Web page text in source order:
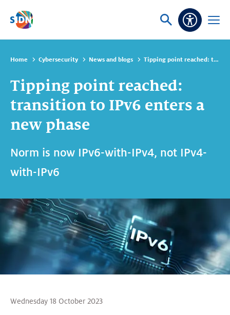
Skip navigation
Ask
Open
Home Cybersecurity News and blogs Tipping point reached: transition to IPv6 enters a new phase
Tipping point reached:
transition to IPv6 enters a
new phase
Norm is now IPv6-with-IPv4, not IPv4-
with-IPv6
Wednesday 18 October 2023